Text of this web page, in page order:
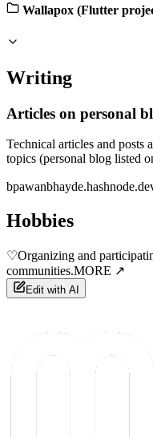
Wallapox (Flutter
Writing
Articles on personal
Technical articles and posts
topics (personal blog listed
b
Hobbies
♡Organizing and
communities.MORE ↗
Edit with AI